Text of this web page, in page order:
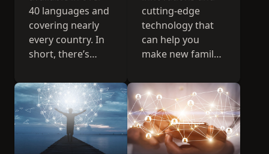
40 languages and
covering nearly
every country. In
short, there’s
everyone.
cutting-edge
technology that
can help you
make new family
connections.